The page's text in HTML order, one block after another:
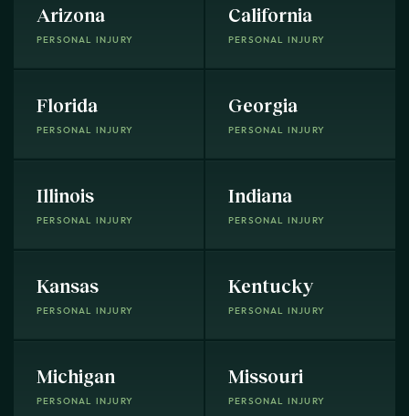
Arizona
PERSONAL INJURY
California
PERSONAL INJURY
Florida
PERSONAL INJURY
Georgia
PERSONAL INJURY
Illinois
PERSONAL INJURY
Indiana
PERSONAL INJURY
Kansas
PERSONAL INJURY
Kentucky
PERSONAL INJURY
Michigan
PERSONAL INJURY
Missouri
PERSONAL INJURY